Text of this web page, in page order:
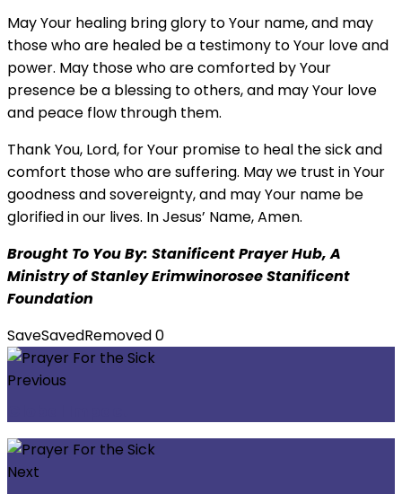
May Your healing bring glory to Your name, and may
those who are healed be a testimony to Your love and
power. May those who are comforted by Your
presence be a blessing to others, and may Your love
and peace flow through them.
Thank You, Lord, for Your promise to heal the sick and
comfort those who are suffering. May we trust in Your
goodness and sovereignty, and may Your name be
glorified in our lives. In Jesus’ Name, Amen.
Brought To You By: Stanificent Prayer Hub, A
Ministry of Stanley Erimwinorosee Stanificent
Foundation
SaveSavedRemoved0
Previous
Next